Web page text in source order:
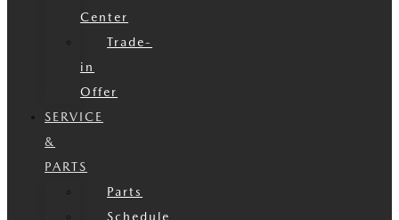
Center
Trade-
in
Offer
SERVICE
&
PARTS
Parts
Schedule